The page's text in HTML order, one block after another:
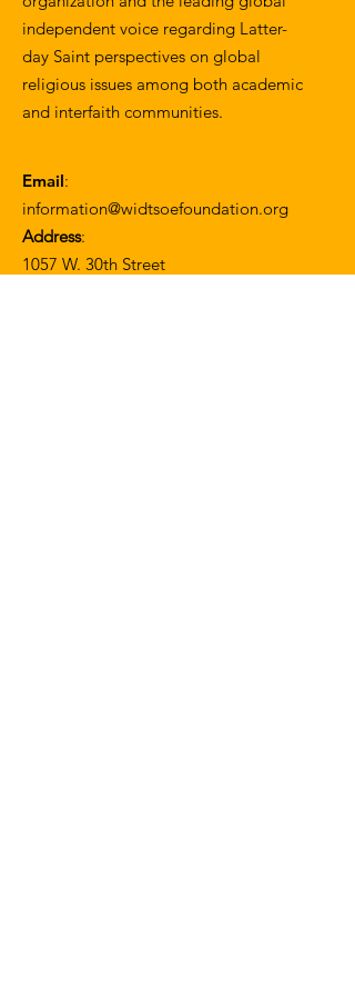
independent voice regarding Latter-
day Saint perspectives on global
religious issues among both academic
and interfaith communities.
Email:
information@widtsoefoundation.org
Address:
1057 W. 30th Street